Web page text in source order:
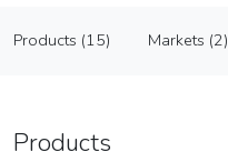
Vendor
Products (15) Markets (2)
Products